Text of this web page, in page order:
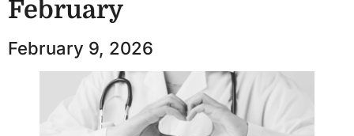
February
February 9, 2026